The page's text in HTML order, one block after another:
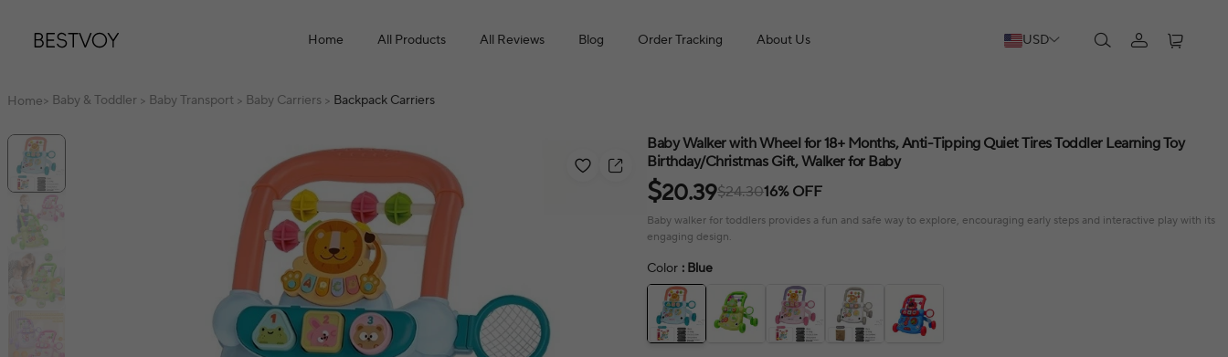
Home All Products All Reviews Blog Order Tracking About Us USD
Home> Baby & Toddler > Baby Transport > Baby Carriers > Backpack Carriers
Baby Walker with Wheel for 18+ Months, Anti-Tipping Quiet Tires Toddler Learning Toy
Birthday/Christmas Gift, Walker for Baby
$20.39$24.3016% OFF
Baby walker for toddlers provides a fun and safe way to explore, encouraging early steps and interactive play with its
engaging design.
Color : Blue